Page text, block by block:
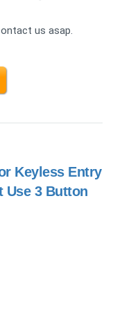
us asap.
Keyless Entry
Use 3 Button